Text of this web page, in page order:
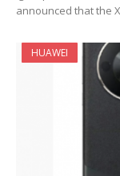
announced that the
HUAWEI